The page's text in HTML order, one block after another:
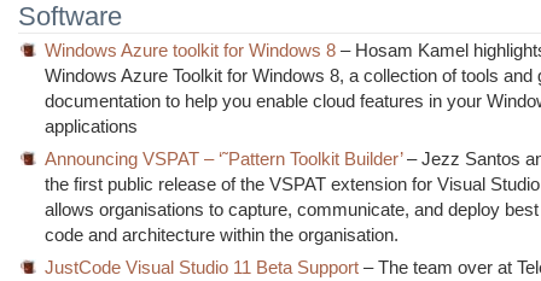
Software
Windows Azure toolkit for Windows 8 – Hosam Kamel
Windows Azure Toolkit for Windows 8, a collection of tools and
documentation to help you enable cloud features in your
applications
Announcing VSPAT – ‘˜Pattern Toolkit Builder’– Jezz Santos
the first public release of the VSPAT extension for Visual
allows organisations to capture, communicate, and deploy
code and architecture within the organisation.
JustCode Visual Studio 11 Beta Support – The team over at